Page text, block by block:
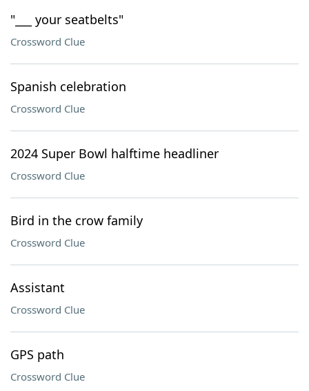
"___ your seatbelts"
Crossword Clue
Spanish celebration
Crossword Clue
2024 Super Bowl halftime headliner
Crossword Clue
Bird in the crow family
Crossword Clue
Assistant
Crossword Clue
GPS path
Crossword Clue